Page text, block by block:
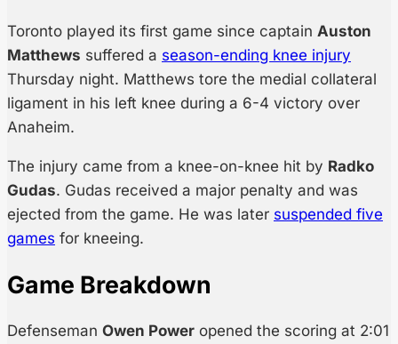
Toronto played its first game since captain Auston
Matthews suffered a season-ending knee injury
Thursday night. Matthews tore the medial collateral
ligament in his left knee during a 6-4 victory over
Anaheim.
The injury came from a knee-on-knee hit by Radko
Gudas. Gudas received a major penalty and was
ejected from the game. He was later suspended five
games for kneeing.
Game Breakdown
Defenseman Owen Power opened the scoring at 2:01